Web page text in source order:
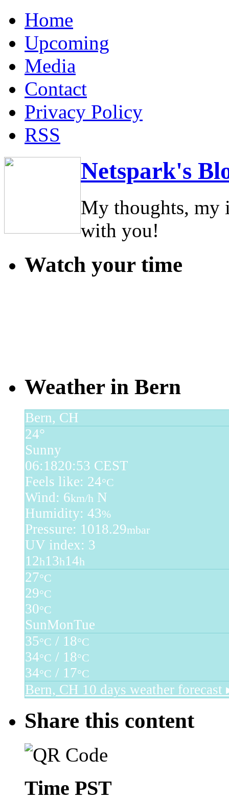
Home
Upcoming
Media
Contact
Privacy Policy
RSS
Netspark's
My thoughts, my
with you!
Watch your time
Weather in Bern
Bern, CH
24°
Sunny
06:1820:53 CEST
Feels like: 24°C
Wind: 6km/h N
Humidity: 43%
Pressure: 1018.29mbar
UV index: 3
12h13h14h
27°C
29°C
30°C
SunMonTue
35°C / 18°C
34°C / 18°C
34°C / 17°C
Bern, CH 10 days weather forecast
Share this content
Time PST